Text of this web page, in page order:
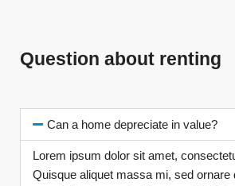
Question about renting
Can a home depreciate in value?
Lorem ipsum dolor sit amet,
Quisque aliquet massa mi, sed ornare